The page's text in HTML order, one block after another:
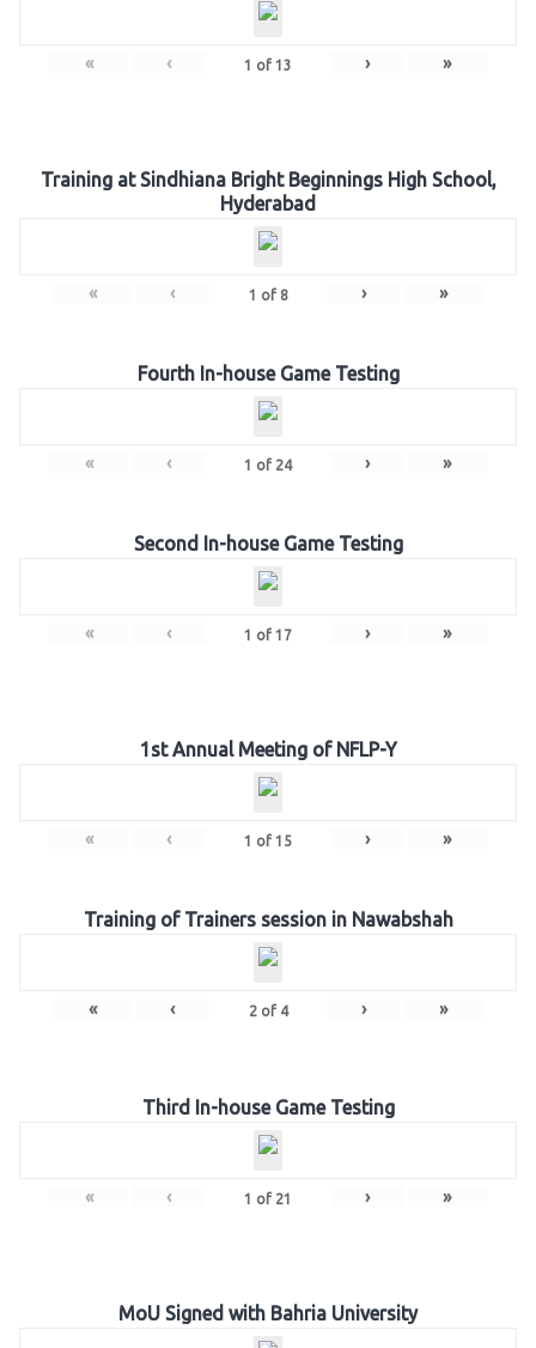
« ‹ 1 of 13 › »
Training at Sindhiana Bright Beginnings High School,
Hyderabad
« ‹ 1 of 8 › »
Fourth In-house Game Testing
« ‹ 1 of 24 › »
Second In-house Game Testing
« ‹ 1 of 17 › »
1st Annual Meeting of NFLP-Y
« ‹ 1 of 15 › »
Training of Trainers session in Nawabshah
« ‹ 2of 4 › »
Third In-house Game Testing
« ‹ 1 of 21 › »
MoU Signed with Bahria University